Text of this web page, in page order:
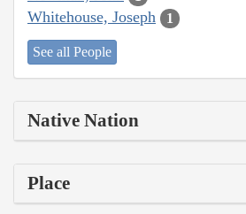
Whitehouse, Joseph 1
See all People
Native Nation
Place